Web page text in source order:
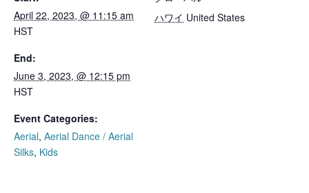
April 22, 2023, @ 11:15 am
HST
End:
June 3, 2023, @ 12:15 pm
HST
Event Categories:
Aerial, Aerial Dance / Aerial
Silks, Kids
ハワイ United States